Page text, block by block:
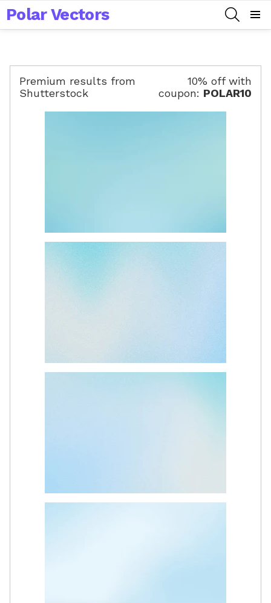
Polar Vectors
Premium results from
Shutterstock
10% off with
coupon: POLAR10